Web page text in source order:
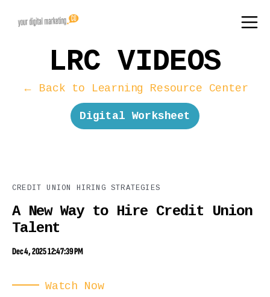
LRC VIDEOS
← Back to Learning Resource Center
Digital Worksheet
CREDIT UNION HIRING STRATEGIES
A New Way to Hire Credit Union
Talent
Dec 4, 2025 12:47:39 PM
Watch Now